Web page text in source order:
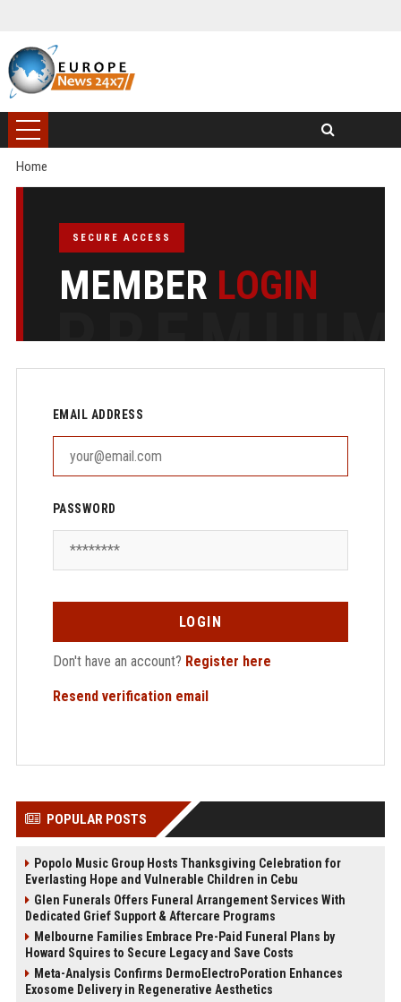
Home
SECURE ACCESS
MEMBER LOGIN
EMAIL ADDRESS
PASSWORD
LOGIN
Don't have an account? Register here
Resend verification email
POPULAR POSTS
Popolo Music Group Hosts Thanksgiving Celebration for
Everlasting Hope and Vulnerable Children in Cebu
Glen Funerals Offers Funeral Arrangement Services With
Dedicated Grief Support & Aftercare Programs
Melbourne Families Embrace Pre-Paid Funeral Plans by
Howard Squires to Secure Legacy and Save Costs
Meta-Analysis Confirms DermoElectroPoration Enhances
Exosome Delivery in Regenerative Aesthetics